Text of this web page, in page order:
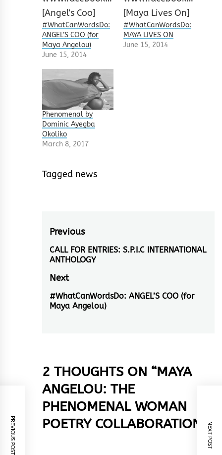
#WhatCanWordsDo:
ANGEL’S COO (for
Maya Angelou)
June 15, 2014
#WhatCanWordsDo:
MAYA LIVES ON
June 15, 2014
Phenomenal by
Dominic Ayegba
Okoliko
March 8, 2017
Tagged news
Post
navigation
Previous
Previous
post:
CALL FOR ENTRIES: S.P.I.C INTERNATIONAL
ANTHOLOGY
Next
Next
post:
#WhatCanWordsDo: ANGEL’S COO (for
Maya Angelou)
PREVIOUS POST NEXT POST
2 THOUGHTS ON “MAYA
ANGELOU: THE
PHENOMENAL WOMAN
POETRY COLLABORATION